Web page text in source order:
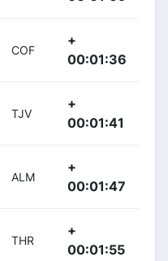
COF
+
00:01:36
TJV
+
00:01:41
ALM
+
00:01:47
THR
+
00:01:55